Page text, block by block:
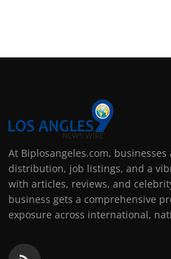
At Biplosangeles.com, businesses
distribution, job listings, and a
with articles, reviews, and
business gets a comprehensive
exposure across international,